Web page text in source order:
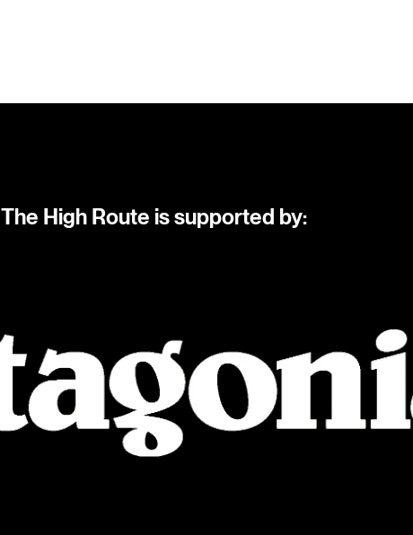
The High Route is supported by: